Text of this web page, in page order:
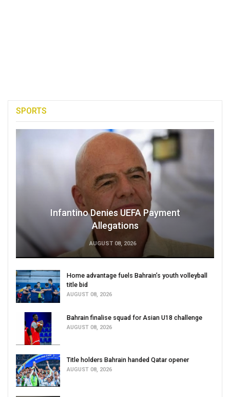
SPORTS
Infantino Denies UEFA Payment
Allegations
AUGUST 08, 2026
Home advantage fuels Bahrain’s youth volleyball
title bid
AUGUST 08, 2026
Bahrain finalise squad for Asian U18 challenge
AUGUST 08, 2026
Title holders Bahrain handed Qatar opener
AUGUST 08, 2026